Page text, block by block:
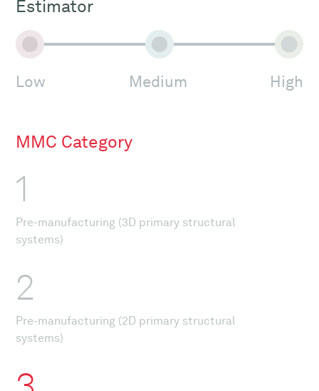
Estimator
Low Medium High
MMC Category
1
Pre-manufacturing (3D primary structural
systems)
2
Pre-manufacturing (2D primary structural
systems)